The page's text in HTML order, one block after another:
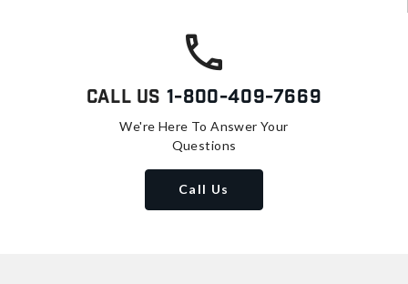
Call Us 1-800-409-7669
We're Here To Answer Your
Questions
Call Us